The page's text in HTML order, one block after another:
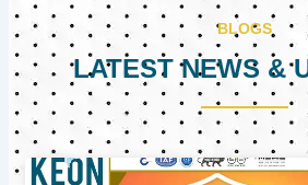
BLOGS
LATEST NEWS &
PagePagePage